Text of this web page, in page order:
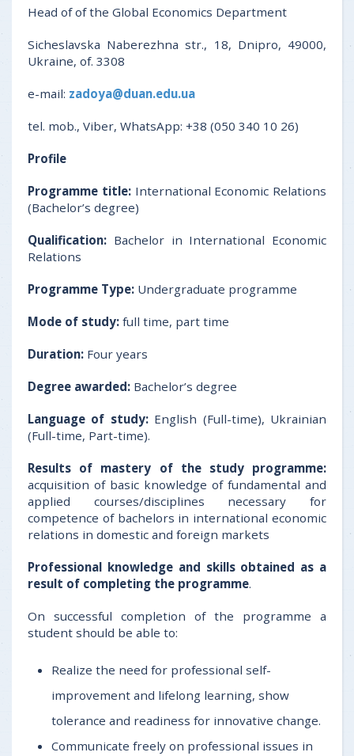
Head of of the Global Economics Department
Sicheslavska Naberezhna str., 18, Dnipro, 49000,
Ukraine, of. 3308
e-mail: zadoya@duan.edu.ua
tel. mob., Viber, WhatsApp: +38 (050 340 10 26)
Profile
Programme title:International Economic Relations
(Bachelor’s degree)
Qualification: Bachelor in International Economic
Relations
Programme Type: Undergraduate programme
Mode of study: full time, part time
Duration: Four years
Degree awarded: Bachelor’s degree
Language of study: English (Full-time), Ukrainian
(Full-time, Part-time).
Results of mastery of the study programme:
acquisition of basic knowledge of fundamental and
applied courses/disciplines necessary for
competence of bachelors in international economic
relations in domestic and foreign markets
Professional knowledge and skills obtained as a
result of completing the programme.
On successful completion of the programme a
student should be able to:
Realize the need for professional self-
improvement and lifelong learning, show
tolerance and readiness for innovative change.
Communicate freely on professional issues in